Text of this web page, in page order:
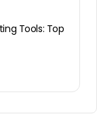
Tools: Top